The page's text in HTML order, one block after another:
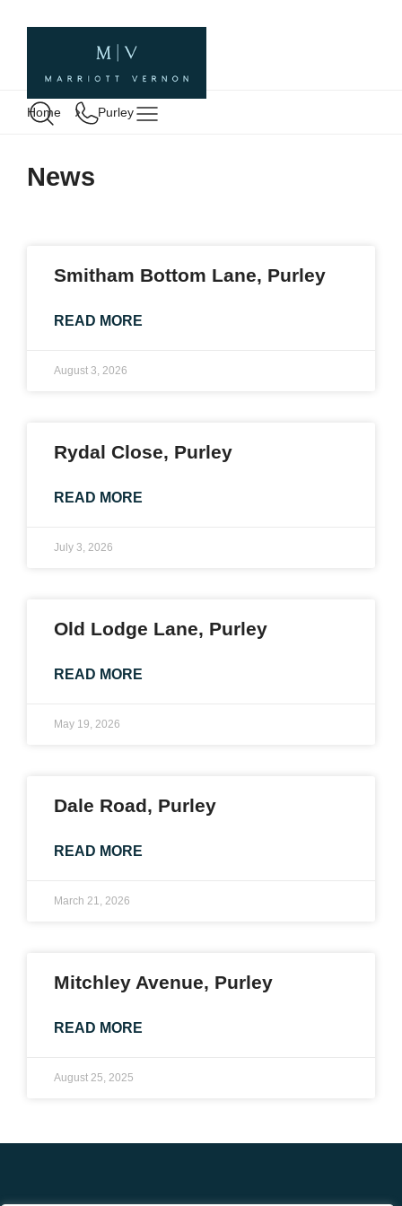
Home Purley
News
Smitham Bottom Lane, Purley
READ MORE
August 3, 2026
Rydal Close, Purley
READ MORE
July 3, 2026
Old Lodge Lane, Purley
READ MORE
May 19, 2026
Dale Road, Purley
READ MORE
March 21, 2026
Mitchley Avenue, Purley
READ MORE
August 25, 2025